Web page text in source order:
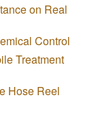
on Real
Control
Treatment
Hose Reel